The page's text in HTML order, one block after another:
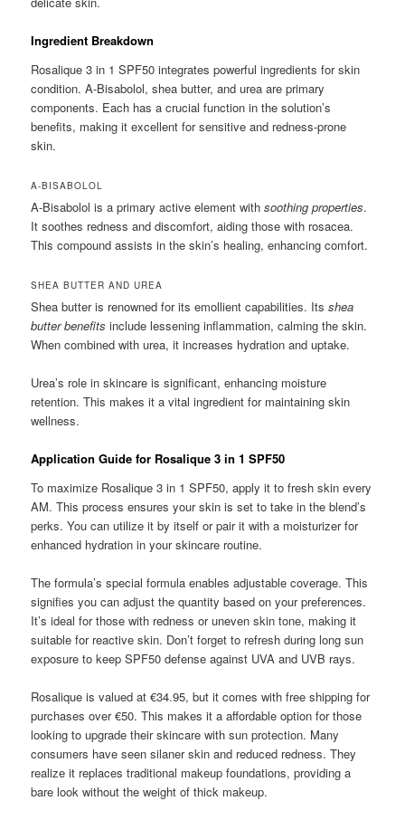
Ingredient Breakdown
Rosalique 3 in 1 SPF50 integrates powerful ingredients for skin
condition. A-Bisabolol, shea butter, and urea are primary
components. Each has a crucial function in the solution’s
benefits, making it excellent for sensitive and redness-prone
skin.
A-BISABOLOL
A-Bisabolol is a primary active element withsoothing properties.
It soothes redness and discomfort, aiding those with rosacea.
This compound assists in the skin’s healing, enhancing comfort.
SHEA BUTTER AND UREA
Shea butter is renowned for its emollient capabilities. Itsshea
butter benefits include lessening inflammation, calming the skin.
When combined with urea, it increases hydration and uptake.
Urea’s role in skincare is significant, enhancing moisture
retention. This makes it a vital ingredient for maintaining skin
wellness.
Application Guide for Rosalique 3 in 1 SPF50
To maximize Rosalique 3 in 1 SPF50, apply it to fresh skin every
AM. This process ensures your skin is set to take in the blend’s
perks. You can utilize it by itself or pair it with a moisturizer for
enhanced hydration in your skincare routine.
The formula’s special formula enables adjustable coverage. This
signifies you can adjust the quantity based on your preferences.
It’s ideal for those with redness or uneven skin tone, making it
suitable for reactive skin. Don’t forget to refresh during long sun
exposure to keep SPF50 defense against UVA and UVB rays.
Rosalique is valued at €34.95, but it comes with free shipping for
purchases over €50. This makes it a affordable option for those
looking to upgrade their skincare with sun protection. Many
consumers have seen silaner skin and reduced redness. They
realize it replaces traditional makeup foundations, providing a
bare look without the weight of thick makeup.